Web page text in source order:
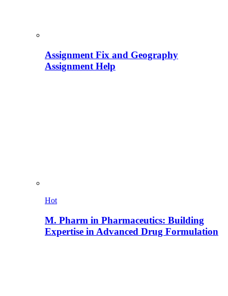
Assignment Fix and Geography
Assignment Help
Hot
M. Pharm in Pharmaceutics: Building
Expertise in Advanced Drug Formulation